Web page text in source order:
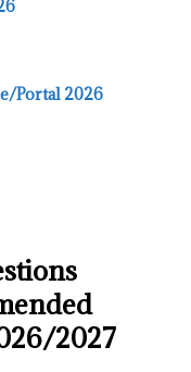
Portal 2026
2027